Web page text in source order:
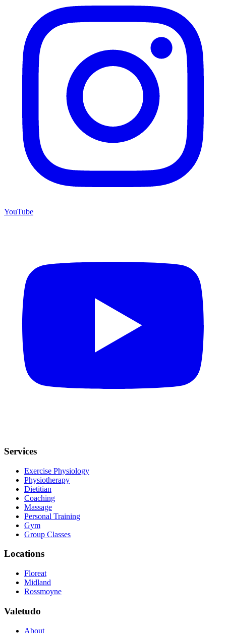
YouTube
Services
Exercise Physiology
Physiotherapy
Dietitian
Coaching
Massage
Personal Training
Gym
Group Classes
Locations
Floreat
Midland
Rossmoyne
Valetudo
About